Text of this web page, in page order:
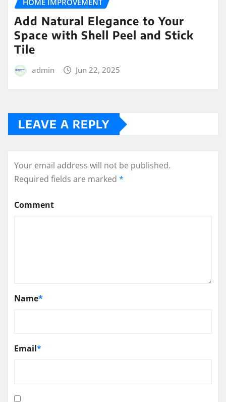
Add Natural Elegance to Your
Space with Shell Peel and Stick
Tile
admin Jun 22, 2025
LEAVE A REPLY
Your email address will not be published.
Required fields are marked *
Comment
Name*
Email*